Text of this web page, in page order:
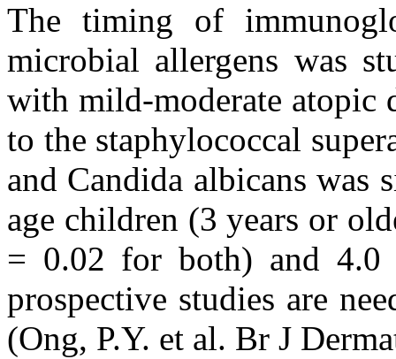
The timing of
microbial allergens was
with mild-moderate atopic
to the staphylococcal
and Candida albicans was
age children (3 years or
= 0.02 for both) and 4.0
prospective studies are
(Ong, P.Y. et al. Br J